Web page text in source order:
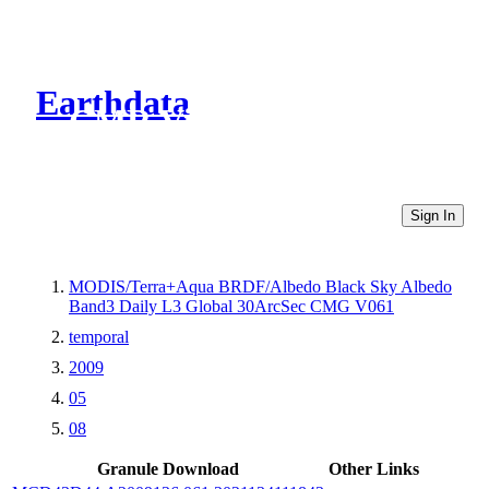
Earthdata
CMR Virtual Directories
Sign In
MODIS/Terra+Aqua BRDF/Albedo Black Sky Albedo
Band3 Daily L3 Global 30ArcSec CMG V061
temporal
2009
05
08
Granule Download
Other Links